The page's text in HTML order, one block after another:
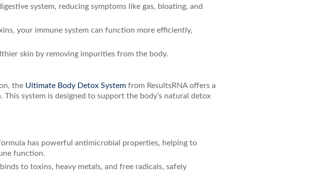
system, reducing symptoms like gas, bloating, and
your immune system can function more efficiently,
skin by removing impurities from the body.
the Ultimate Body Detox System from ResultsRNA offers a
system is designed to support the body’s natural detox
has powerful antimicrobial properties, helping to
function.
to toxins, heavy metals, and free radicals, safely